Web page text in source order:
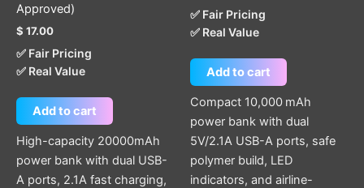
Approved)
$ 17.00
✅ Fair Pricing
✅ Real Value
Add to cart
High-capacity 20000mAh
power bank with dual USB-
A ports, 2.1A fast charging,
✅ Fair Pricing
✅ Real Value
Add to cart
Compact 10,000 mAh
power bank with dual
5V/2.1A USB-A ports, safe
polymer build, LED
indicators, and airline-